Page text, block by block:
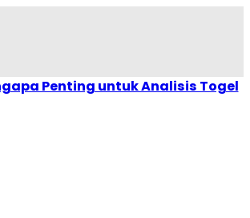
Penting untuk Analisis Togel